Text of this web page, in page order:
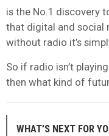
is the No.1 discovery
that digital and social
without radio it’s
So if radio isn’t
then what kind of
WHAT’S NEXT FOR